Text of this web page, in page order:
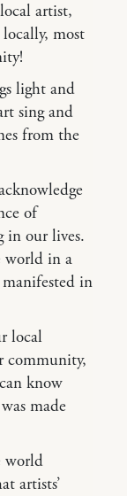
artist,
most
light and
sing and
from the
of
in our lives.
world in a
manifested in
local
community,
know
made
world
artists’